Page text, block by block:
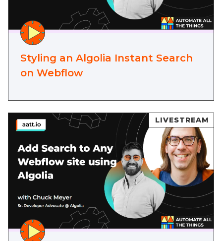
Styling an Algolia Instant Search
on Webflow
LIVESTREAM